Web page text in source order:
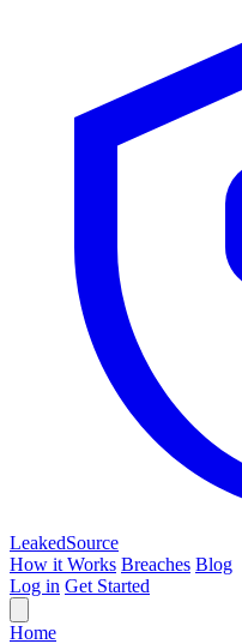
LeakedSource
How it Works Breaches Blog
Log in Get Started
Home